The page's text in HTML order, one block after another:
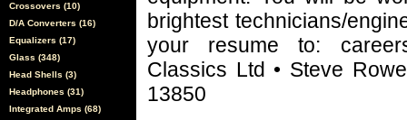
Crossovers (10)
D/A Converters (16)
Equalizers (17)
Glass (348)
Head Shells (3)
Headphones (31)
Integrated Amps (68)
brightest technicians/
your resume to:
Classics Ltd • Steve
13850